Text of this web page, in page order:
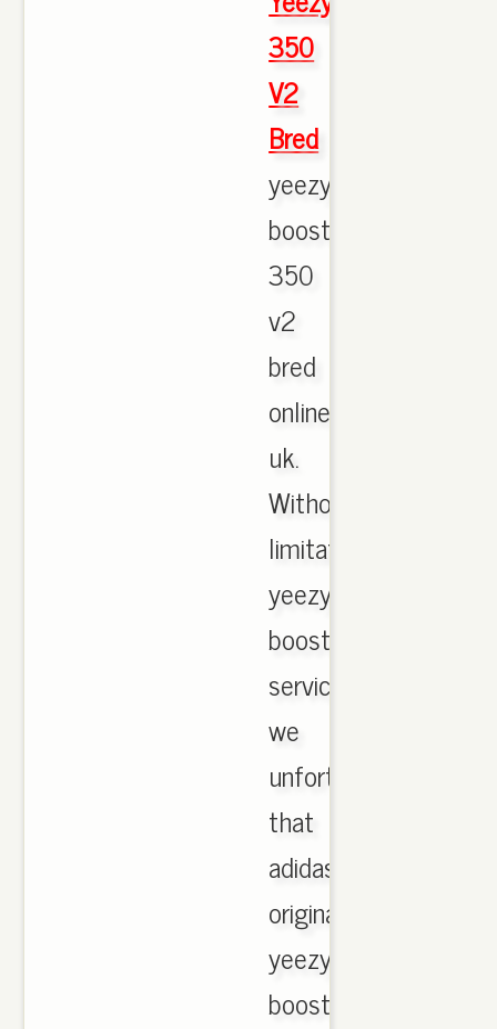
350
V2
Bred
yeezy
boost
350
v2
bred
online
uk.
Without
limitation
yeezy
boost
services
we
unfortunate
that
adidas
originals
yeezy
boost